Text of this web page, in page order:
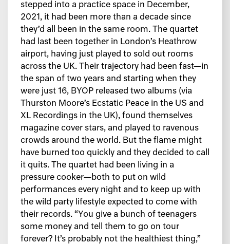
stepped into a practice space in December,
2021, it had been more than a decade since
they’d all been in the same room. The quartet
had last been together in London’s Heathrow
airport, having just played to sold out rooms
across the UK. Their trajectory had been fast—in
the span of two years and starting when they
were just 16, BYOP released two albums (via
Thurston Moore’s Ecstatic Peace in the US and
XL Recordings in the UK), found themselves
magazine cover stars, and played to ravenous
crowds around the world. But the flame might
have burned too quickly and they decided to call
it quits. The quartet had been living in a
pressure cooker—both to put on wild
performances every night and to keep up with
the wild party lifestyle expected to come with
their records. “You give a bunch of teenagers
some money and tell them to go on tour
forever? It’s probably not the healthiest thing,”